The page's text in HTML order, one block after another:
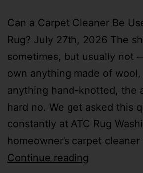
Can a Carpet Cleaner Be
Rug? July 27th, 2026 The
sometimes, but usually not
own anything made of
anything hand-knotted, the
hard no. We get asked this
constantly at ATC Rug
homeowner’s carpet
Continue reading